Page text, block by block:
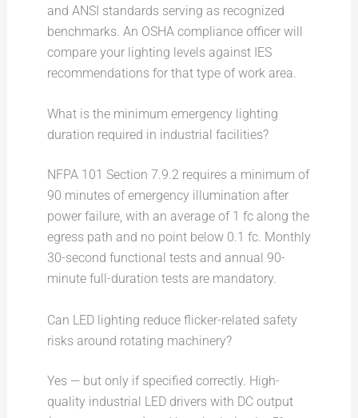
and ANSI standards serving as recognized
benchmarks. An OSHA compliance officer will
compare your lighting levels against IES
recommendations for that type of work area.
What is the minimum emergency lighting
duration required in industrial facilities?
NFPA 101 Section 7.9.2 requires a minimum of
90 minutes of emergency illumination after
power failure, with an average of 1 fc along the
egress path and no point below 0.1 fc. Monthly
30-second functional tests and annual 90-
minute full-duration tests are mandatory.
Can LED lighting reduce flicker-related safety
risks around rotating machinery?
Yes — but only if specified correctly. High-
quality industrial LED drivers with DC output